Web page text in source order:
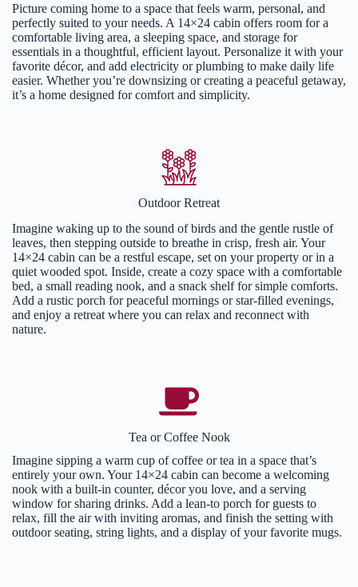
Picture coming home to a space that feels warm, personal, and
perfectly suited to your needs. A 14×24 cabin offers room for a
comfortable living area, a sleeping space, and storage for
essentials in a thoughtful, efficient layout. Personalize it with your
favorite décor, and add electricity or plumbing to make daily life
easier. Whether you’re downsizing or creating a peaceful getaway,
it’s a home designed for comfort and simplicity.
Outdoor Retreat
Imagine waking up to the sound of birds and the gentle rustle of
leaves, then stepping outside to breathe in crisp, fresh air. Your
14×24 cabin can be a restful escape, set on your property or in a
quiet wooded spot. Inside, create a cozy space with a comfortable
bed, a small reading nook, and a snack shelf for simple comforts.
Add a rustic porch for peaceful mornings or star-filled evenings,
and enjoy a retreat where you can relax and reconnect with
nature.
Tea or Coffee Nook
Imagine sipping a warm cup of coffee or tea in a space that’s
entirely your own. Your 14×24 cabin can become a welcoming
nook with a built-in counter, décor you love, and a serving
window for sharing drinks. Add a lean-to porch for guests to
relax, fill the air with inviting aromas, and finish the setting with
outdoor seating, string lights, and a display of your favorite mugs.